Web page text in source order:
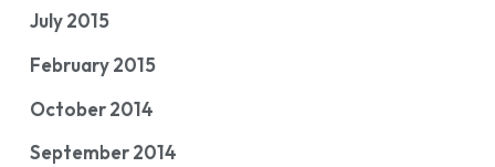
July 2015
February 2015
October 2014
September 2014